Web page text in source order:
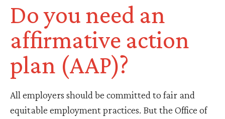
Do you need an
affirmative action
plan (AAP)?
All employers should be committed to fair and
equitable employment practices. But the Office of